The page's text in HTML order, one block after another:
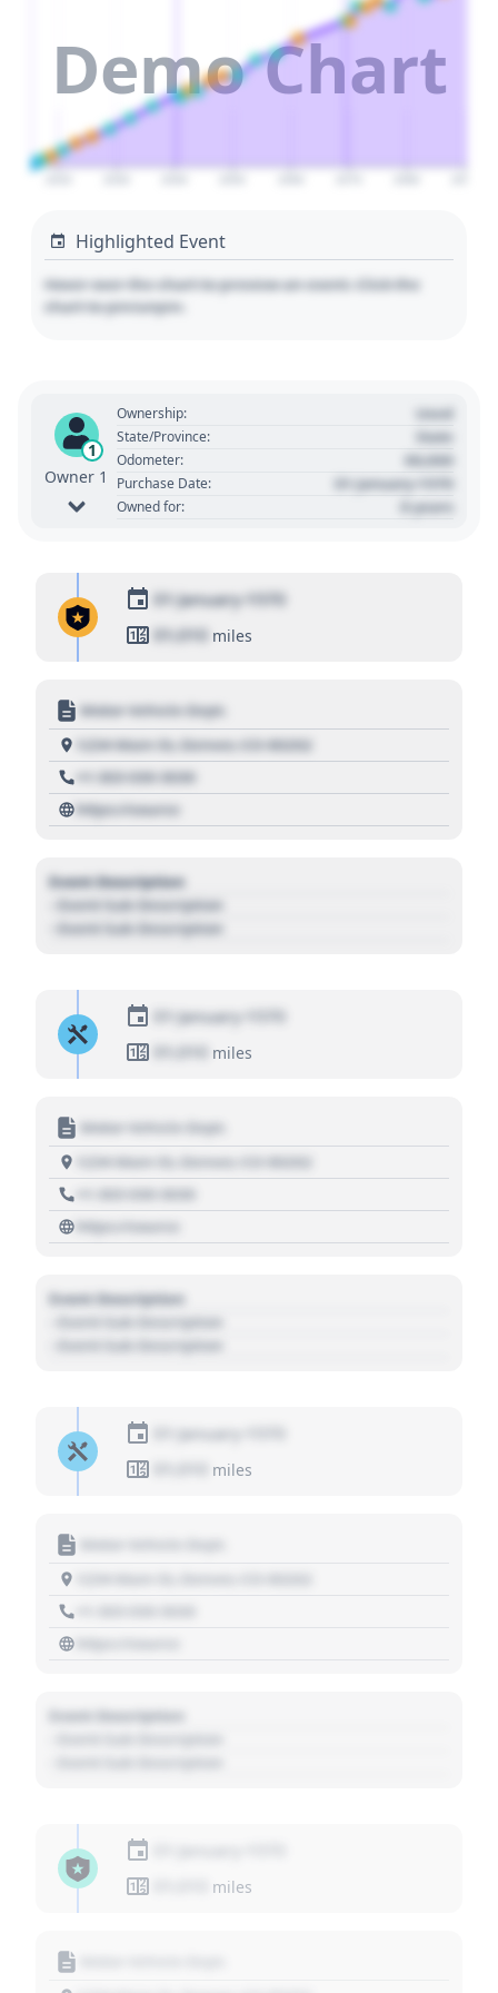
Demo Chart
Highlighted Event
Hover over the chart to preview an event. Click the
chart to pin/unpin.
1
Owner 1
Ownership: Used
State/Province: State
Odometer: 00,000
Purchase Date: 01 January 1970
Owned for: 0 years
01 January 1970
01,010 miles
Motor Vehicle Dept.
1234 Main St, Denver, CO 80202
+1 303 030 3030
https://source
Event Description
- Event Sub Description
- Event Sub Description
01 January 1970
01,010
miles
Motor Vehicle Dept.
1234 Main St, Denver, CO 80202
+1 303 030 3030
https://source
Event Description
- Event Sub Description
- Event Sub Description
01 January 1970
miles
Event Description
miles